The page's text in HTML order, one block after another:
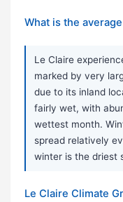
What is the
Le Claire
marked by very
due to its inland
fairly wet, with
wettest month.
spread relatively
winter is the driest
Le Claire Climate